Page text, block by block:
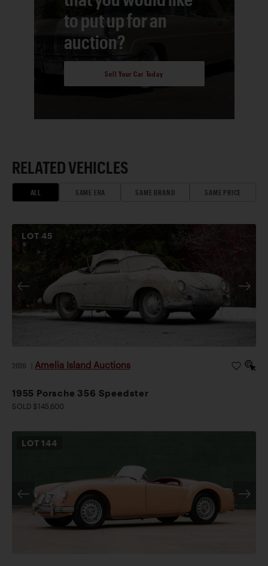
to put up for an
auction?
Sell Your Car Today
RELATED VEHICLES
ALL SAME ERA SAME BRAND SAME PRICE
LOT45
2026 Amelia Island Auctions
1955 Porsche 356 Speedster
SOLD $145,600
LOT 144